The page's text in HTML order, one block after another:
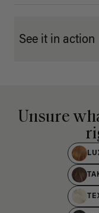
See it in action
Unsure